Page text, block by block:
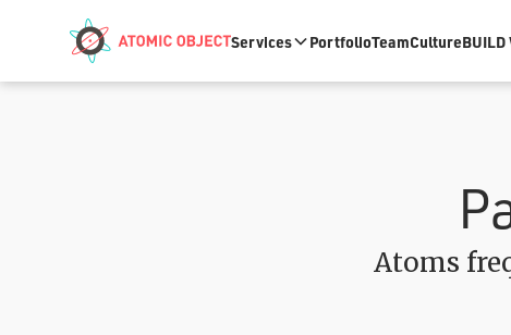
Services PortfolioTeamCultureBUILD
Atoms